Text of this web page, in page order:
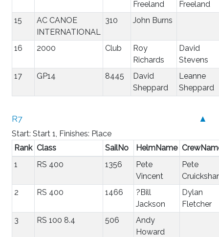
Freeland
Freeland
15
AC CANOE
INTERNATIONAL
310 John Burns
16 2000 Club
Roy
Richards
David
Stevens
17
GP14 8445
David
Sheppard
Leanne
Sheppard
▲
R7
Start: Start 1, Finishes: Place
Rank Class SailNo HelmName
1
RS 400 1356
Pete
Vincent
Pete
2
RS 400 1466
?Bill
Jackson
Dylan
Fletcher
3
RS 100 8.4 506
Andy
Howard